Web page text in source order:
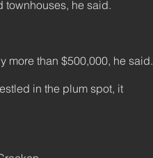
townhouses, he said.
more than $500,000, he said.
in the plum spot, it